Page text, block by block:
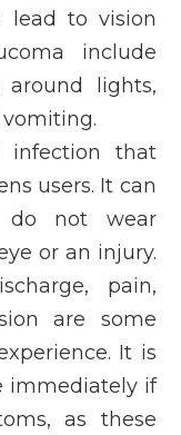
lead to vision
include
around lights,
infection that
users. It can
do not wear
or an injury.
pain,
are some
It is
immediately if
as these